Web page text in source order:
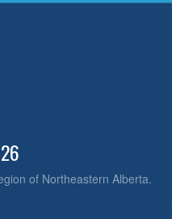
of Northeastern Alberta.